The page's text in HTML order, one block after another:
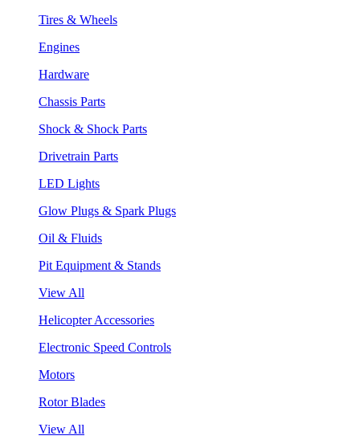
Tires & Wheels
Engines
Hardware
Chassis Parts
Shock & Shock Parts
Drivetrain Parts
LED Lights
Glow Plugs & Spark Plugs
Oil & Fluids
Pit Equipment & Stands
View All
Helicopter Accessories
Electronic Speed Controls
Motors
Rotor Blades
View All